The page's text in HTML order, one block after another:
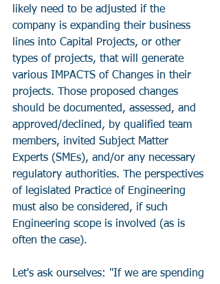
likely need to be adjusted if the
company is expanding their business
lines into Capital Projects, or other
types of projects, that will generate
various IMPACTS of Changes in their
projects. Those proposed changes
should be documented, assessed, and
approved/declined, by qualified team
members, invited Subject Matter
Experts (SMEs), and/or any necessary
regulatory authorities. The perspectives
of legislated Practice of Engineering
must also be considered, if such
Engineering scope is involved (as is
often the case).
Let's ask ourselves: "If we are spending